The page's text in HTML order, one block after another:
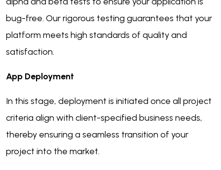
bug-free. Our rigorous testing guarantees that your
platform meets high standards of quality and
satisfaction.
App Deployment
In this stage, deployment is initiated once all project
criteria align with client-specified business needs,
thereby ensuring a seamless transition of your
project into the market.